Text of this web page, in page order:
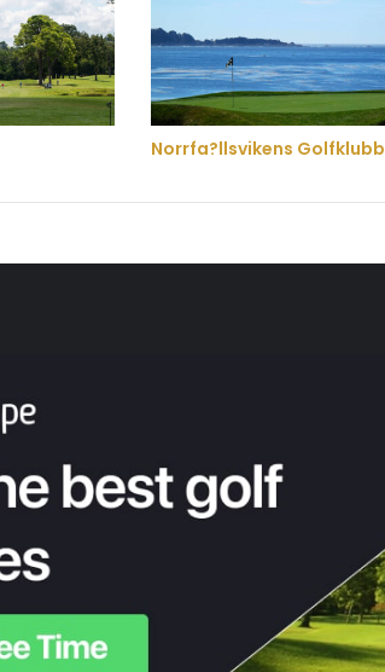
Norrfa?llsvikens Golfklubb